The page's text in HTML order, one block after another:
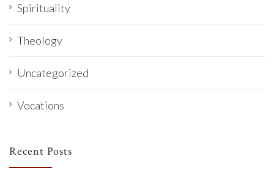
Spirituality
Theology
Uncategorized
Vocations
Recent Posts